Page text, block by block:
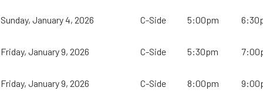
Sunday, January 4, 2026 C-Side 5:00pm
Friday, January 9, 2026 C-Side 5:30pm
Friday, January 9, 2026 C-Side 8:00pm